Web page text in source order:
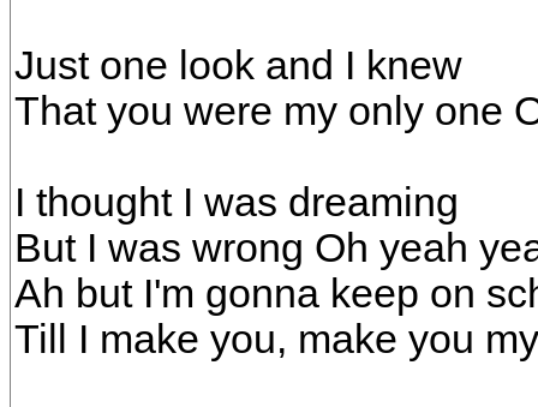
Just one look and I knew
That you were my only one
I thought I was dreaming
But I was wrong Oh yeah
Ah but I'm gonna keep on
Till I make you, make you